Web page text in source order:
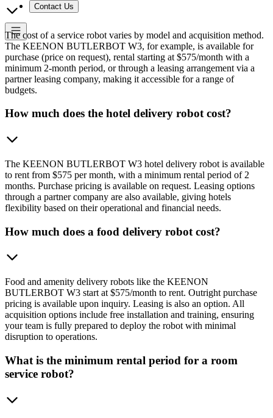
Contact Us
The cost of a service robot varies by model and acquisition method.
The KEENON BUTLERBOT W3, for example, is available for
purchase (price on request), rental starting at $575/month with a
minimum 2-month period, or through a leasing arrangement via a
partner leasing company, making it accessible for a range of
budgets.
How much does the hotel delivery robot cost?
The KEENON BUTLERBOT W3 hotel delivery robot is available
to rent from $575 per month, with a minimum rental period of 2
months. Purchase pricing is available on request. Leasing options
through a partner company are also available, giving hotels
flexibility based on their operational and financial needs.
How much does a food delivery robot cost?
Food and amenity delivery robots like the KEENON
BUTLERBOT W3 start at $575/month to rent. Outright purchase
pricing is available upon inquiry. Leasing is also an option. All
acquisition options include free installation and training, ensuring
your team is fully prepared to deploy the robot with minimal
disruption to operations.
What is the minimum rental period for a room
service robot?